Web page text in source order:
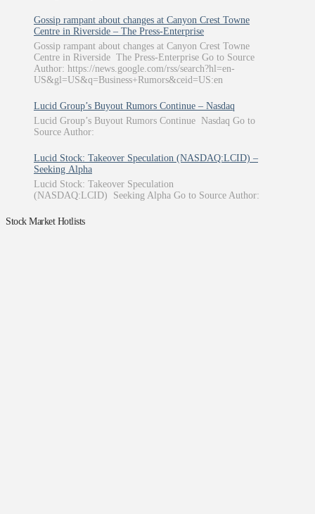
Gossip rampant about changes at Canyon Crest Towne
Centre in Riverside – The Press-Enterprise
Gossip rampant about changes at Canyon Crest Towne
Centre in Riverside The Press-Enterprise Go to Source
Author: https://news.google.com/rss/search?hl=en-
US&gl=US&q=Business+Rumors&ceid=US:en
Lucid Group’s Buyout Rumors Continue – Nasdaq
Lucid Group’s Buyout Rumors Continue Nasdaq Go to
Source Author:
Lucid Stock: Takeover Speculation (NASDAQ:LCID) –
Seeking Alpha
Lucid Stock: Takeover Speculation
(NASDAQ:LCID) Seeking Alpha Go to Source Author:
Stock Market Hotlists